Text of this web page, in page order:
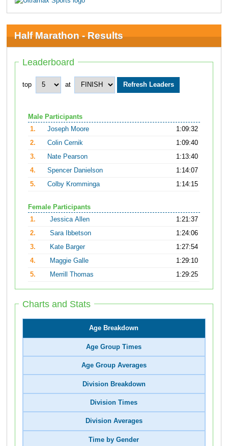
Half Marathon - Results
Leaderboard
top at
Male Participants
1.
Joseph Moore
1:09:32
2.
Colin Cernik
1:09:40
3.
Nate Pearson
1:13:40
4.
Spencer Danielson
1:14:07
5.
Colby Kromminga 1:14:15
Female Participants
1.
Jessica Allen
1:21:37
2.
Sara Ibbetson
1:24:06
3.
Kate Barger
1:27:54
4.
Maggie Galle
1:29:10
5.
Merrill Thomas 1:29:25
Charts and Stats
Age Breakdown
Age Group Times
Age Group Averages
Division Breakdown
Division Times
Division Averages
Time by Gender